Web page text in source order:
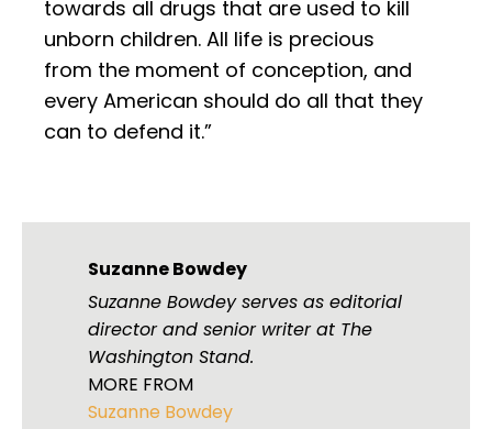
towards all drugs that are used to kill
unborn children. All life is precious
from the moment of conception, and
every American should do all that they
can to defend it.”
Suzanne Bowdey
Suzanne Bowdey serves as editorial
director and senior writer at The
Washington Stand.
MORE FROM
Suzanne Bowdey